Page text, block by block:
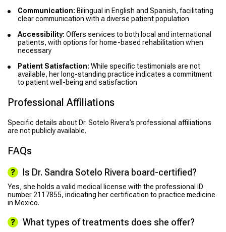
Communication: Bilingual in English and Spanish, facilitating
clear communication with a diverse patient population
Accessibility: Offers services to both local and international
patients, with options for home-based rehabilitation when
necessary
Patient Satisfaction: While specific testimonials are not
available, her long-standing practice indicates a commitment
to patient well-being and satisfaction
Professional Affiliations
Specific details about Dr. Sotelo Rivera’s professional affiliations
are not publicly available.
FAQs
Is Dr. Sandra Sotelo Rivera board-certified?
Yes, she holds a valid medical license with the professional ID
number 2117855, indicating her certification to practice medicine
in Mexico.
What types of treatments does she offer?